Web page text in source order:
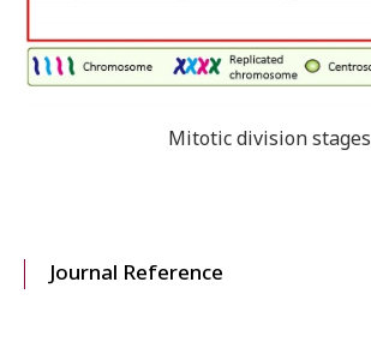
Mitotic division stages
Journal Reference